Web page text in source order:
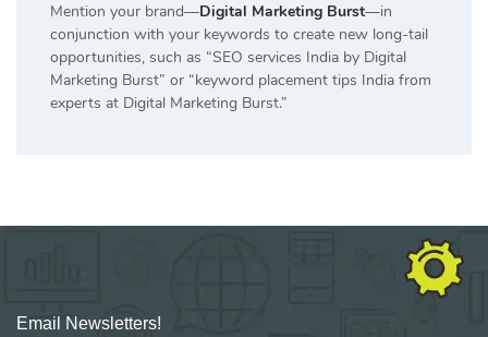
Mention your brand—Digital Marketing Burst—in
conjunction with your keywords to create new long-tail
opportunities, such as “SEO services India by Digital
Marketing Burst” or “keyword placement tips India from
experts at Digital Marketing Burst.”
Email Newsletters!